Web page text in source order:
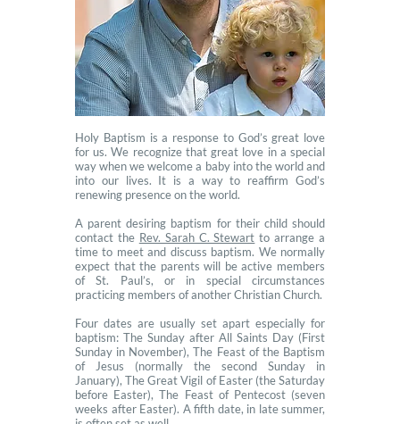
Holy Baptism is a response to God’s great love
for us. We recognize that great love in a special
way when we welcome a baby into the world and
into our lives. It is a way to reaffirm God’s
renewing presence on the world.
A parent desiring baptism for their child should
contact the Rev. Sarah C. Stewart to arrange a
time to meet and discuss baptism. We normally
expect that the parents will be active members
of St. Paul’s, or in special circumstances
practicing members of another Christian Church.
Four dates are usually set apart especially for
baptism: The Sunday after All Saints Day (First
Sunday in November), The Feast of the Baptism
of Jesus (normally the second Sunday in
January), The Great Vigil of Easter (the Saturday
before Easter), The Feast of Pentecost (seven
weeks after Easter). A fifth date, in late summer,